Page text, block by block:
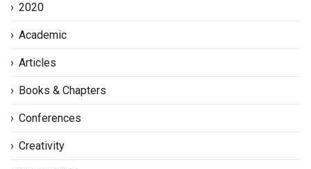
2020
Academic
Articles
Books & Chapters
Conferences
Creativity